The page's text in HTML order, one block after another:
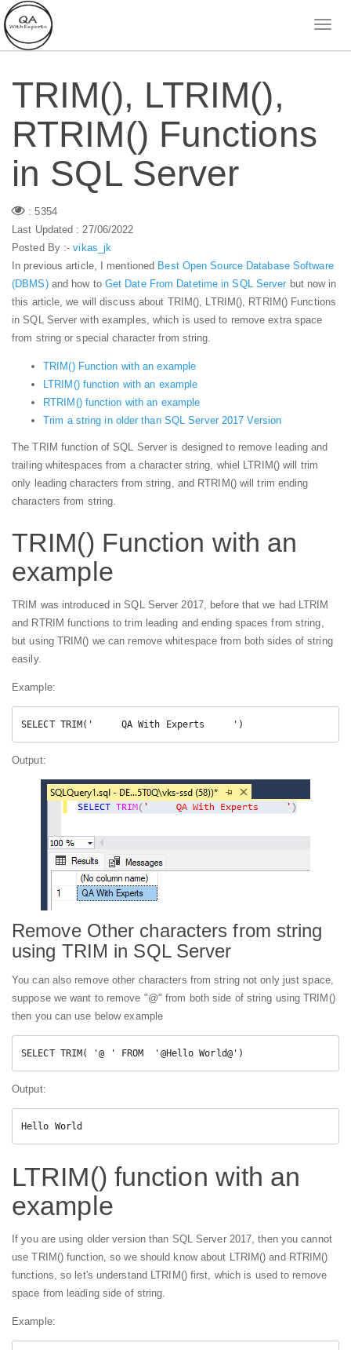
TRIM(), LTRIM(),
RTRIM() Functions
in SQL Server
: 5354
Last Updated : 27/06/2022
Posted By :-vikas_jk
In previous article, I mentioned Best Open Source Database Software
(DBMS)and how to Get Date From Datetime in SQL Server but now in
this article, we will discuss about TRIM(), LTRIM(), RTRIM() Functions
in SQL Server with examples, which is used to remove extra space
from string or special character from string.
TRIM() Function with an example
LTRIM() function with an example
RTRIM() function with an example
Trim a string in older than SQL Server 2017 Version
The TRIM function of SQL Server is designed to remove leading and
trailing whitespaces from a character string, whiel LTRIM() will trim
only leading characters from string, and RTRIM() will trim ending
characters from string.
TRIM() Function with an
example
TRIM was introduced in SQL Server 2017, before that we had LTRIM
and RTRIM functions to trim leading and ending spaces from string,
but using TRIM() we can remove whitespace from both sides of string
easily.
Example:
SELECT TRIM('     QA With Experts     ')
Output:
Remove Other characters from string
using TRIM in SQL Server
You can also remove other characters from string not only just space,
suppose we want to remove "@" from both side of string using TRIM()
then you can use below example
SELECT TRIM( '@ ' FROM  '@Hello World@')
Output:
Hello World
LTRIM() function with an
example
If you are using older version than SQL Server 2017, then you cannot
use TRIM() function, so we should know about LTRIM() and RTRIM()
functions, so let's understand LTRIM() first, which is used to remove
space from leading side of string.
Example: